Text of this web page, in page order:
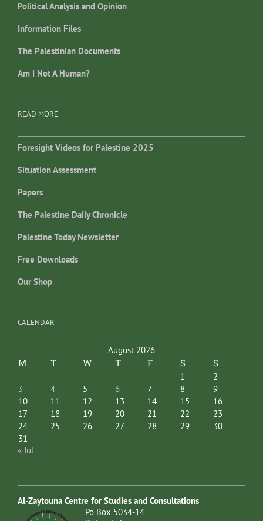
Political Analysis and Opinion
Information Files
The Palestinian Documents
Am I Not A Human?
READ MORE
Foresight Videos for Palestine 2025
Situation Assessment
Papers
The Palestine Daily Chronicle
Palestine Today Newsletter
Free Downloads
Our Shop
CALENDAR
August 2026
M T W T F S S
1
2
3
4 5 6 7 8
9
10
11 12 13 14 15
16
17
18 19 20 21 22
23
24
25 26 27 28 29
30
31
« Jul
Al-Zaytouna Centre for Studies and Consultations
Po Box 5034-14